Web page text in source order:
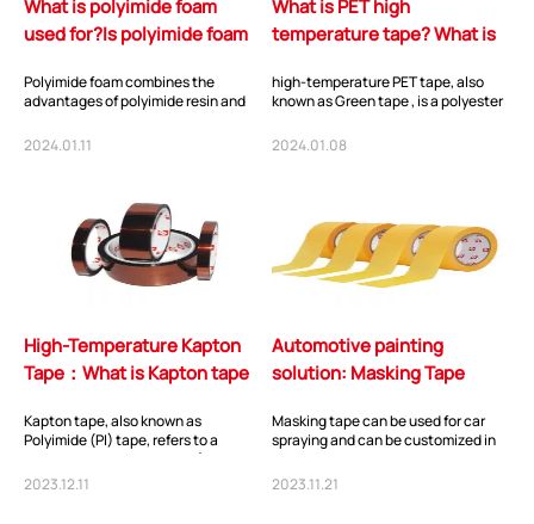
What is polyimide foam
used for?Is polyimide foam
Polyimide foam combines the
advantages of polyimide resin and
characteristics...
2024.01.11
What is PET high
temperature tape? What is
high-temperature PET tape, also
known as Green tape , is a polyester
performance PET...
2024.01.08
High-Temperature Kapton
Tape：What is Kapton tape
Kapton tape, also known as
Polyimide (PI) tape, refers to a
polymer with imide groups (-CO-NR-
CO-) in its main...
2023.12.11
Automotive painting
solution: Masking Tape
Masking tape can be used for car
spraying and can be customized in
article...
2023.11.21